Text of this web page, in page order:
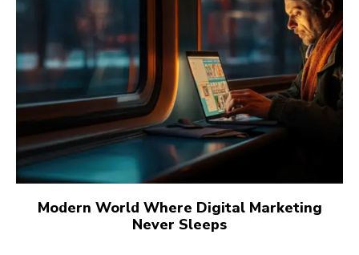
Modern World Where Digital Marketing
Never Sleeps